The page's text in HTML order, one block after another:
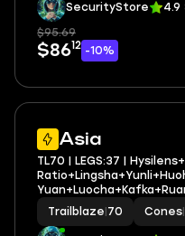
SecurityStore 4.9
$95.69
$8612 -10%
Asia
TL70 | LEGS:37 |
Trailblaze 70 Cones